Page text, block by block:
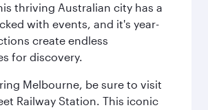
thriving Australian city has a
with events, and it's year-
create endless
for discovery.
Melbourne, be sure to visit
Railway Station. This iconic